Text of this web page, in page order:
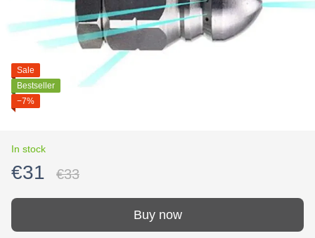
Sale
Bestseller
−7%
In stock
€31 €33
Buy now